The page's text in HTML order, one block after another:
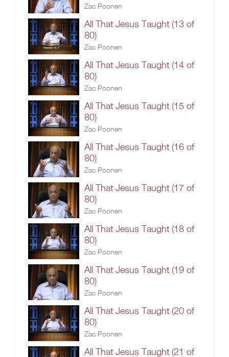
Zac Poonen
All That Jesus Taught (13 of
80)
Zac Poonen
All That Jesus Taught (14 of
80)
Zac Poonen
All That Jesus Taught (15 of
80)
Zac Poonen
All That Jesus Taught (16 of
80)
Zac Poonen
All That Jesus Taught (17 of
80)
Zac Poonen
All That Jesus Taught (18 of
80)
Zac Poonen
All That Jesus Taught (19 of
80)
Zac Poonen
All That Jesus Taught (20 of
80)
Zac Poonen
All That Jesus Taught (21 of